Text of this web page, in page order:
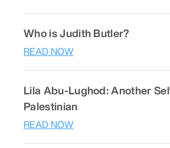
Who is Judith Butler?
READ NOW
Lila Abu-Lughod: Another
Palestinian
READ NOW